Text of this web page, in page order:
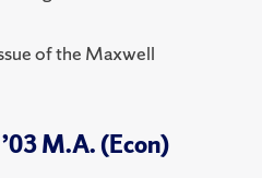
of the Maxwell
M.A. (Econ)